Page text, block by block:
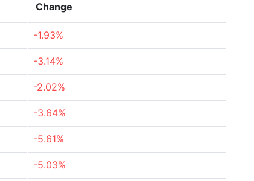
Change
-1.93%
-3.14%
-2.02%
-3.64%
-5.61%
-5.03%